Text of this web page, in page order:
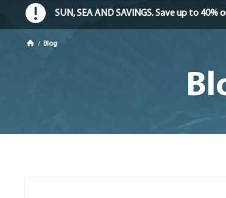
SUN, SEA AND SAVINGS. Save up to
/ Blog